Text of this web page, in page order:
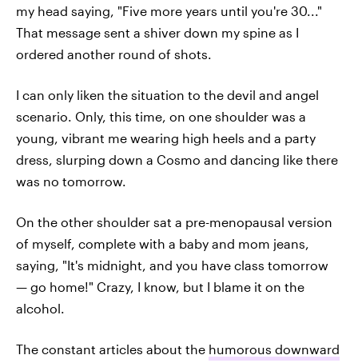
my head saying, "Five more years until you're 30..."
That message sent a shiver down my spine as I
ordered another round of shots.
I can only liken the situation to the devil and angel
scenario. Only, this time, on one shoulder was a
young, vibrant me wearing high heels and a party
dress, slurping down a Cosmo and dancing like there
was no tomorrow.
On the other shoulder sat a pre-menopausal version
of myself, complete with a baby and mom jeans,
saying, "It's midnight, and you have class tomorrow
— go home!" Crazy, I know, but I blame it on the
alcohol.
The constant articles about the humorous downward